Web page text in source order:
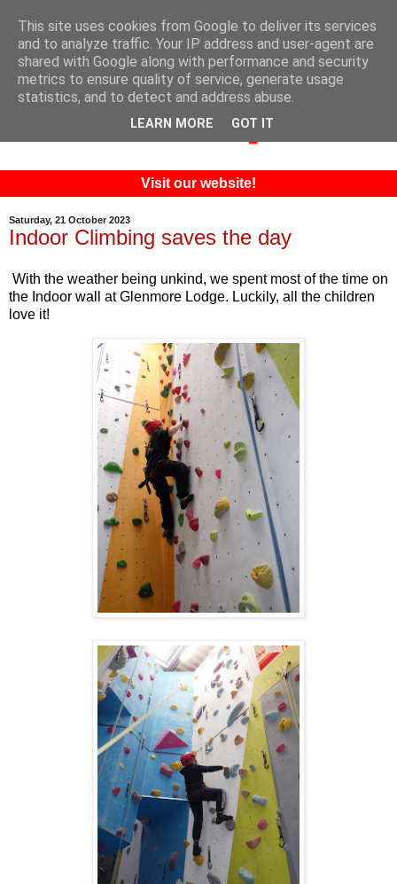
Visit our website!
Saturday, 21 October 2023
Indoor Climbing saves the day
With the weather being unkind, we spent most of the time on
the Indoor wall at Glenmore Lodge. Luckily, all the children
love it!
This site uses cookies from Google to deliver its services
and to analyze traffic. Your IP address and user-agent are
shared with Google along with performance and security
metrics to ensure quality of service, generate usage
statistics, and to detect and address abuse.
LEARN MORE GOT IT